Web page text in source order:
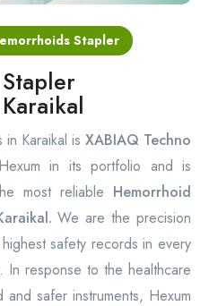
Stapler
Karaikal is XABIAQ Techno
in its portfolio and is
most reliable Hemorrhoid
We are the precision
safety records in every
In response to the healthcare
safer instruments, Hexum